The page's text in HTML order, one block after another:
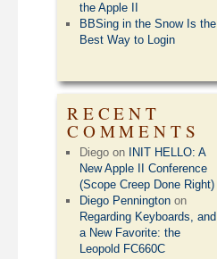
the Apple II
BBSing in the Snow Is the
Best Way to Login
RECENT
COMMENTS
Diego on
INIT HELLO: A
New Apple II Conference
(Scope Creep Done Right)
Diego Pennington on
Regarding Keyboards, and
a New Favorite: the
Leopold FC660C